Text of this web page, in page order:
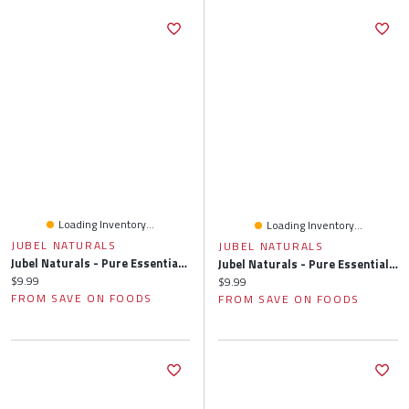
Loading Inventory...
JUBEL NATURALS
Jubel Naturals - Pure Essential Oil Blend, Energize, 10 Millilitre
Current price:
$9.99
FROM SAVE ON FOODS
Loading Inventory...
JUBEL NATURALS
Jubel Naturals - Pure Essential Oil Blend, Focus, 10 Millilitre
Current price:
$9.99
FROM SAVE ON FOODS